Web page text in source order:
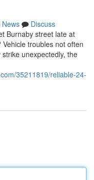
News
Discuss
Burnaby street late at
troubles not often
unexpectedly, the
35211819/reliable-24-